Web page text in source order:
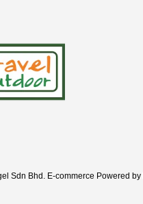
Sdn Bhd. E-commerce Powered by